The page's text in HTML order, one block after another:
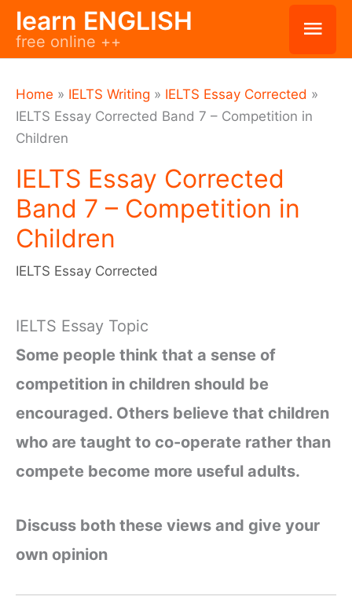
Skiplearn ENGLISH
free online ++
Home » IELTS Writing » IELTS Essay Corrected »
IELTS Essay Corrected Band 7 – Competition in
Children
IELTS Essay Corrected
Band 7 – Competition in
Children
IELTS Essay Corrected
IELTS Essay Topic
Some people think that a sense of
competition in children should be
encouraged. Others believe that children
who are taught to co-operate rather than
compete become more useful adults.
Discuss both these views and give your
own opinion